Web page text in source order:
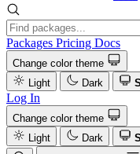
Packages Pricing Docs
Change color theme
Light
Dark
Log In
Change color theme
Light
Dark